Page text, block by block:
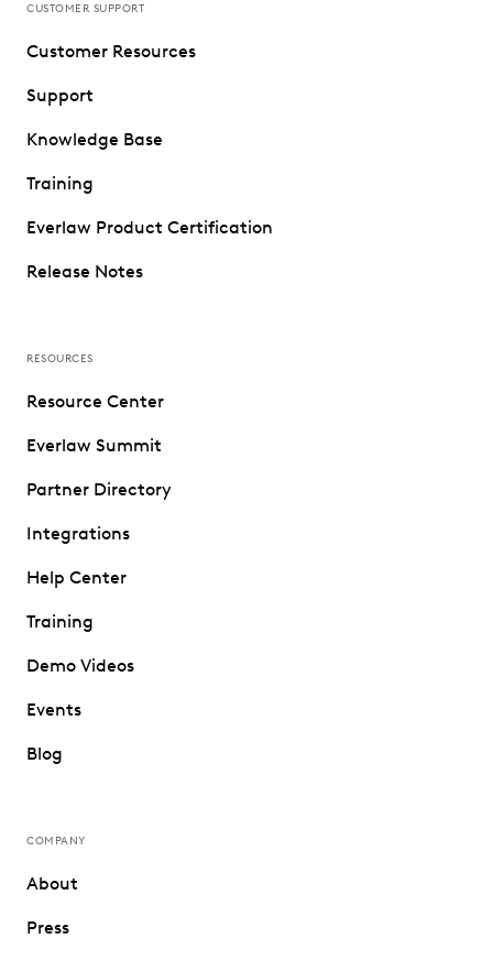
CUSTOMER SUPPORT
Customer Resources
Support
Knowledge Base
Training
Everlaw Product Certification
Release Notes
RESOURCES
Resource Center
Everlaw Summit
Partner Directory
Integrations
Help Center
Training
Demo Videos
Events
Blog
COMPANY
About
Press